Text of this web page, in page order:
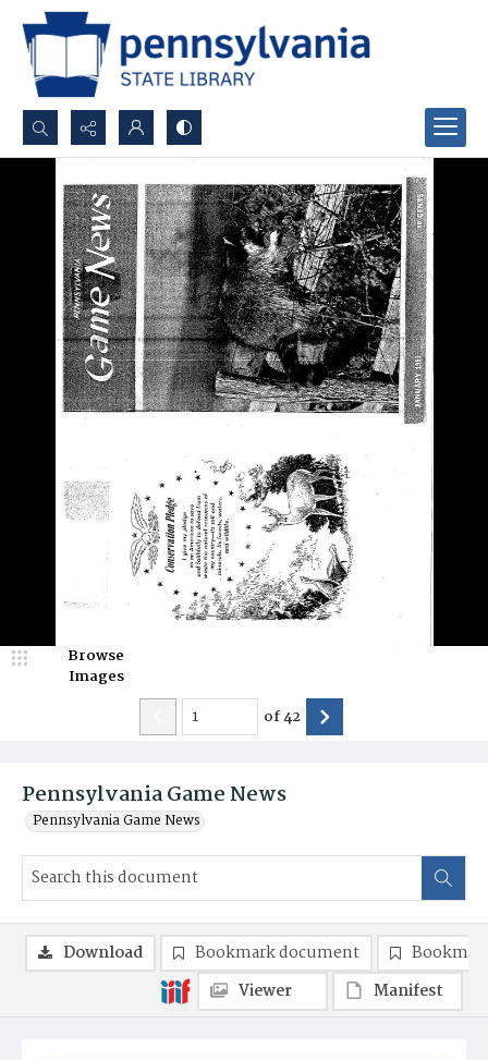
Search...
Advanced search
Pennsylvania Game News
Pennsylvania Game News
Browse
Images
of42
Download Bookmark document
Viewer
Manifest